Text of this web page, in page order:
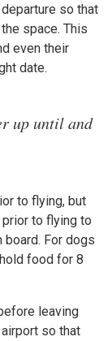
so that
space. This
even their
date.
up until and
to flying, but
to flying to
For dogs
food for 8
leaving
so that